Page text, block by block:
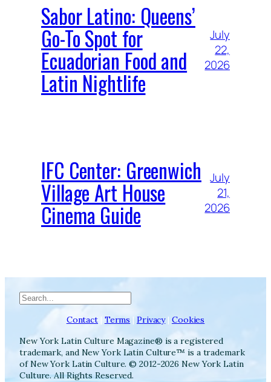
Sabor Latino: Queens’
Go-To Spot for
Ecuadorian Food and
Latin Nightlife
July
22,
2026
IFC Center: Greenwich
Village Art House
Cinema Guide
July
21,
2026
Search
Contact | Terms | Privacy| Cookies
New York Latin Culture Magazine® is a registered
trademark, and New York Latin Culture™ is a trademark
of New York Latin Culture. © 2012-2026 New York Latin
Culture. All Rights Reserved.